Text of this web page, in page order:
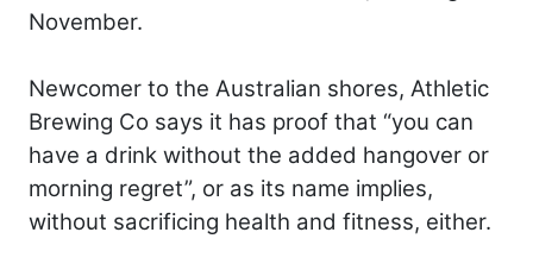
November.
Newcomer to the Australian shores, Athletic
Brewing Co says it has proof that “you can
have a drink without the added hangover or
morning regret”, or as its name implies,
without sacrificing health and fitness, either.